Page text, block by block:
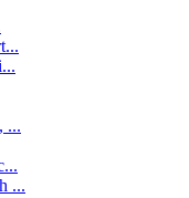
...
...